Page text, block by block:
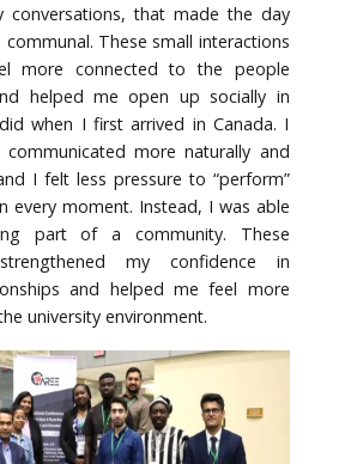
conversations, that made the day
These small interactions
more connected to the people
helped me open up socially in
when I first arrived in Canada. I
more naturally and
I felt less pressure to “perform”
every moment. Instead, I was able
part of a community. These
my confidence in
and helped me feel more
university environment.